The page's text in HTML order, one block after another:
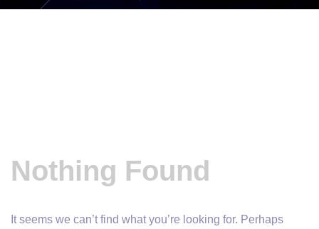
Nothing Found
It seems we can’t find what you’re looking for. Perhaps